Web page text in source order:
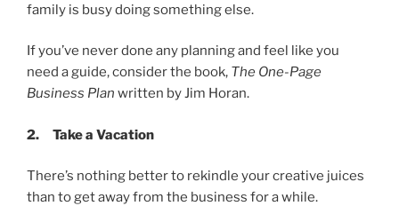
family is busy doing something else.
If you’ve never done any planning and feel like you
need a guide, consider the book, The One-Page
Business Plan written by Jim Horan.
2. Take a Vacation
There’s nothing better to rekindle your creative juices
than to get away from the business for a while.